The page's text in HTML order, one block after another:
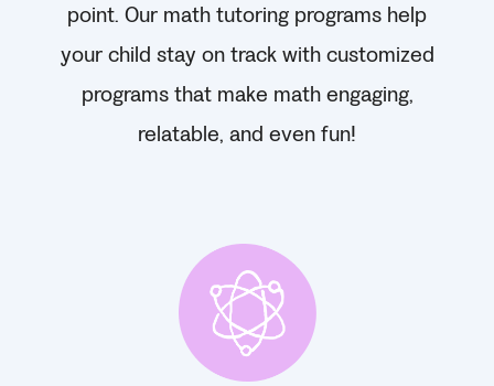
point. Our math tutoring programs help
your child stay on track with customized
programs that make math engaging,
relatable, and even fun!